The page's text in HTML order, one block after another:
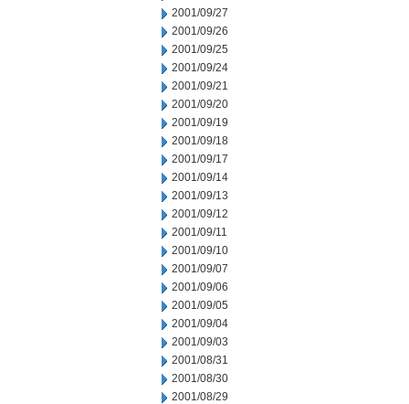
2001/09/27
2001/09/26
2001/09/25
2001/09/24
2001/09/21
2001/09/20
2001/09/19
2001/09/18
2001/09/17
2001/09/14
2001/09/13
2001/09/12
2001/09/11
2001/09/10
2001/09/07
2001/09/06
2001/09/05
2001/09/04
2001/09/03
2001/08/31
2001/08/30
2001/08/29